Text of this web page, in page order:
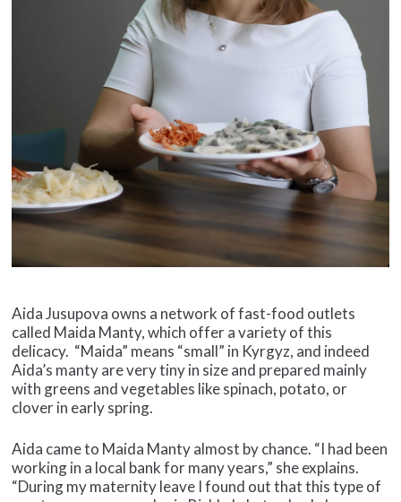
Aida Jusupova owns a network of fast-food outlets
called Maida Manty, which offer a variety of this
delicacy. “Maida” means “small” in Kyrgyz, and indeed
Aida’s manty are very tiny in size and prepared mainly
with greens and vegetables like spinach, potato, or
clover in early spring.
Aida came to Maida Manty almost by chance. “I had been
working in a local bank for many years,” she explains.
“During my maternity leave I found out that this type of